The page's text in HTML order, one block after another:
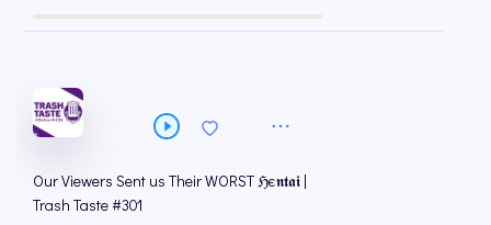
Our Viewers Sent us Their WORST ℌє𝖓𝖙𝖆𝖎 |
Trash Taste #301